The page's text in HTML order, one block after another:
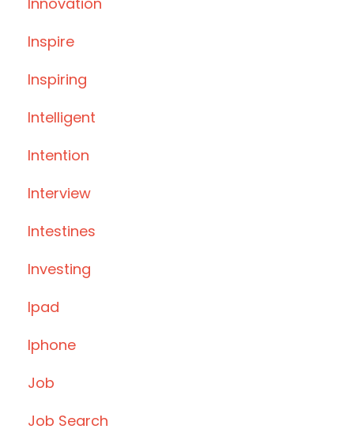
Inspire
Inspiring
Intelligent
Intention
Interview
Intestines
Investing
Ipad
Iphone
Job
Job Search